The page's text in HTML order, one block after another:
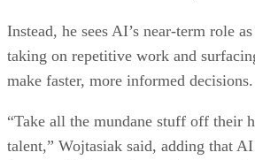
Instead, he sees AI’s near-term role
taking on repetitive work and
make faster, more informed decisions.
“Take all the mundane stuff off their
talent,” Wojtasiak said, adding that